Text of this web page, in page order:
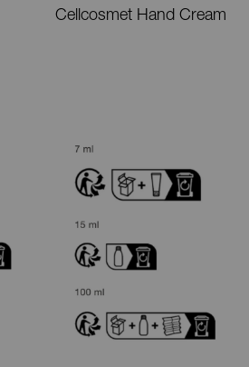
Cellcosmet Hand Cream